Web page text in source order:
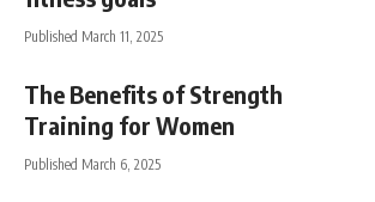
Published March 11, 2025
The Benefits of Strength
Training for Women
Published March 6, 2025